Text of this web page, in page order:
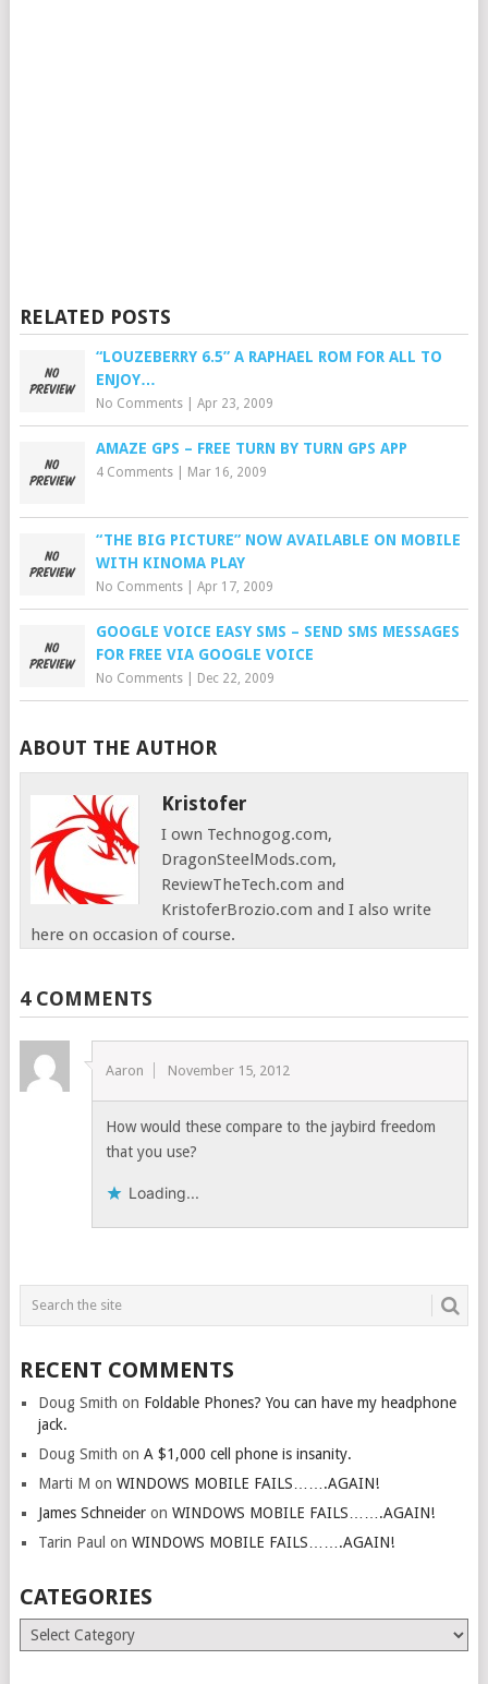
RELATED POSTS
“LOUZEBERRY 6.5” A RAPHAEL ROM FOR ALL TO
ENJOY…
No Comments| Apr 23, 2009
AMAZE GPS – FREE TURN BY TURN GPS APP
4 Comments| Mar 16, 2009
“THE BIG PICTURE” NOW AVAILABLE ON MOBILE
WITH KINOMA PLAY
No Comments| Apr 17, 2009
GOOGLE VOICE EASY SMS – SEND SMS MESSAGES
FOR FREE VIA GOOGLE VOICE
No Comments| Dec 22, 2009
ABOUT THE AUTHOR
Kristofer
I own Technogog.com,
DragonSteelMods.com,
ReviewTheTech.com and
KristoferBrozio.com and I also write
here on occasion of course.
4 COMMENTS
Aaron November 15, 2012
How would these compare to the jaybird freedom
that you use?
Loading...
RECENT COMMENTS
Doug Smith on Foldable Phones? You can have my headphone
jack.
Doug Smith on A $1,000 cell phone is insanity.
Marti M on WINDOWS MOBILE FAILS…….AGAIN!
James Schneideron WINDOWS MOBILE FAILS…….AGAIN!
Tarin Paul on WINDOWS MOBILE FAILS…….AGAIN!
CATEGORIES
Categories